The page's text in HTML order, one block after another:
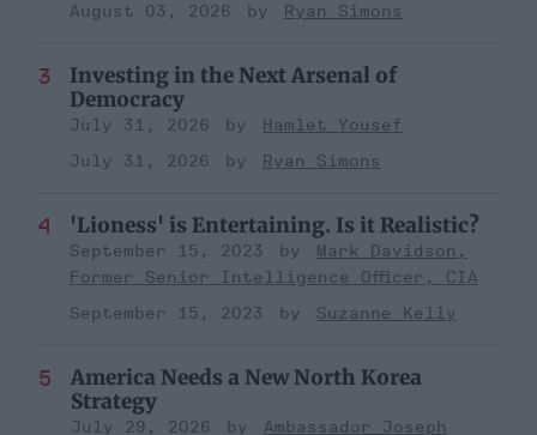
August 03, 2026
Ryan Simons
Investing in the Next Arsenal of
Democracy
July 31, 2026
Hamlet Yousef
July 31, 2026
Ryan Simons
'Lioness' is Entertaining. Is it Realistic?
September 15, 2023
Mark Davidson,
Former Senior Intelligence Officer, CIA
September 15, 2023
Suzanne Kelly
America Needs a New North Korea
Strategy
July 29, 2026
Ambassador Joseph